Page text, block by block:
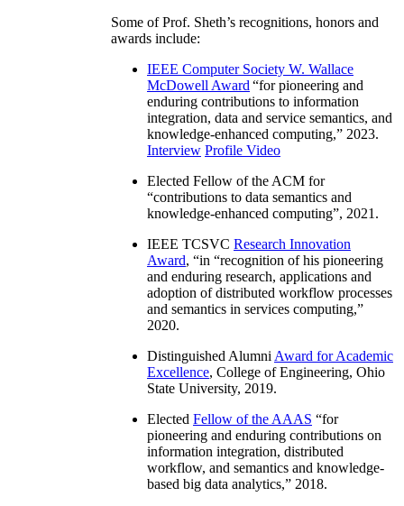
Some of Prof. Sheth’s recognitions, honors and
awards include:
IEEE Computer Society W. Wallace
McDowell Award “for pioneering and
enduring contributions to information
integration, data and service semantics, and
knowledge-enhanced computing,” 2023.
Interview Profile Video
Elected Fellow of the ACM for
“contributions to data semantics and
knowledge-enhanced computing”, 2021.
IEEE TCSVC Research Innovation
Award, “in “recognition of his pioneering
and enduring research, applications and
adoption of distributed workflow processes
and semantics in services computing,”
2020.
Distinguished Alumni Award for Academic
Excellence, College of Engineering, Ohio
State University, 2019.
Elected Fellow of the AAAS “for
pioneering and enduring contributions on
information integration, distributed
workflow, and semantics and knowledge-
based big data analytics,” 2018.